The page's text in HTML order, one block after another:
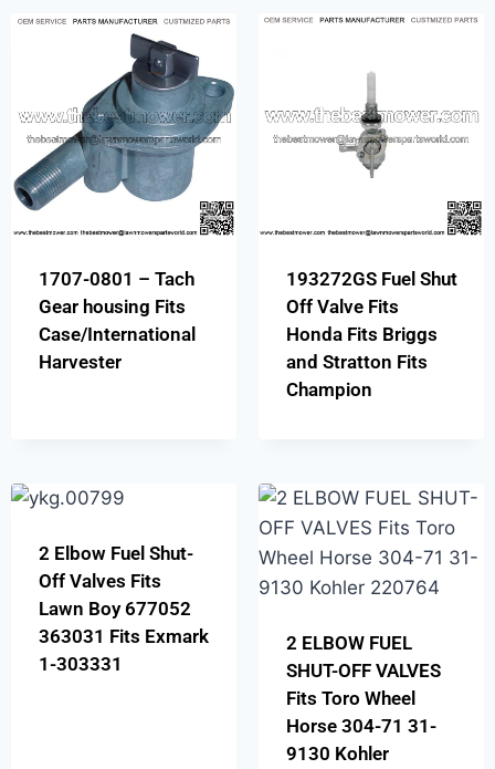
1707-0801 – Tach
Gear housing Fits
Case/International
Harvester
193272GS Fuel Shut
Off Valve Fits
Honda Fits Briggs
and Stratton Fits
Champion
2 Elbow Fuel Shut-
Off Valves Fits
Lawn Boy 677052
363031 Fits Exmark
1-303331
2 ELBOW FUEL
SHUT-OFF VALVES
Fits Toro Wheel
Horse 304-71 31-
9130 Kohler